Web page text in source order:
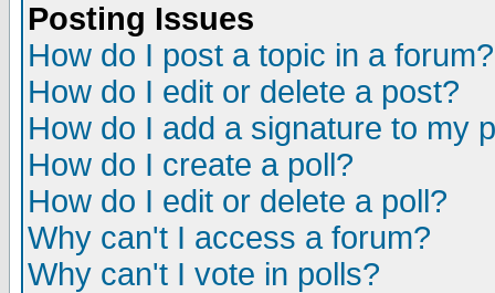
Posting Issues
How do I post a topic in a forum?
How do I edit or delete a post?
How do I add a signature to my
How do I create a poll?
How do I edit or delete a poll?
Why can't I access a forum?
Why can't I vote in polls?